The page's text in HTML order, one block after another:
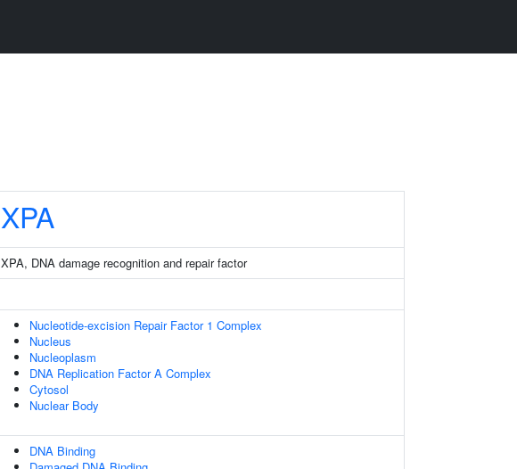
XPA
XPA, DNA damage recognition and repair factor
Nucleotide-excision Repair Factor 1 Complex
Nucleus
Nucleoplasm
DNA Replication Factor A Complex
Cytosol
Nuclear Body
DNA Binding